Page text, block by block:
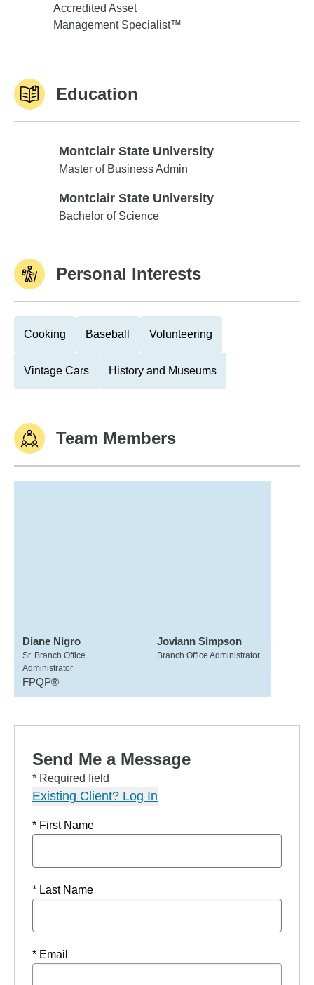
Accredited Asset
Management Specialist™
Education
Montclair State University
Montclair State University
Master of Business Admin
Montclair State University
Montclair State University
Bachelor of Science
Personal Interests
Cooking Baseball Volunteering
Vintage Cars History and Museums
Team Members
Diane Nigro
Sr. Branch Office
Administrator
FPQP®
Joviann Simpson
Branch Office Administrator
Send Me a Message
* Required field
Existing Client? Log In
* First Name
* Last Name
* Email